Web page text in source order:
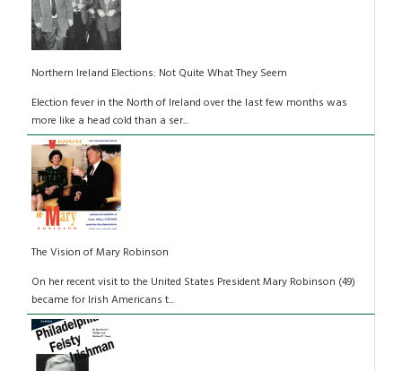
Northern Ireland Elections: Not Quite What They Seem
Election fever in the North of Ireland over the last few months was
more like a head cold than a ser...
The Vision of Mary Robinson
On her recent visit to the United States President Mary Robinson (49)
became for Irish Americans t...